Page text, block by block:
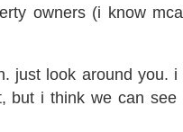
owners (i know
just look around you.
but i think we can